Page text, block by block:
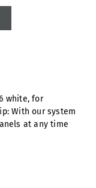
desired
white, for
With our system
at any time